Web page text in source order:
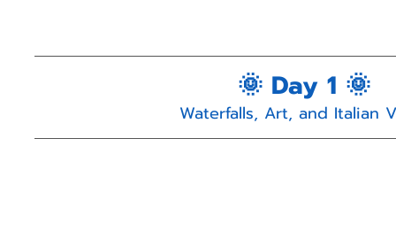
🌞 Day 1 🌞
Waterfalls, Art, and Italian